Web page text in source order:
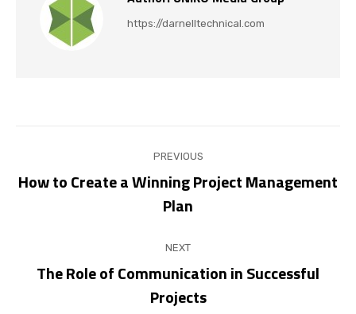
https://darnelltechnical.com
navigation
PREVIOUS
Previous
post:
How to Create a Winning Project Management
Plan
NEXT
Next
post:
The Role of Communication in Successful
Projects